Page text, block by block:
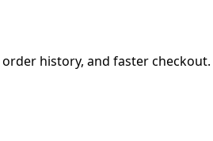
history, and faster checkout.